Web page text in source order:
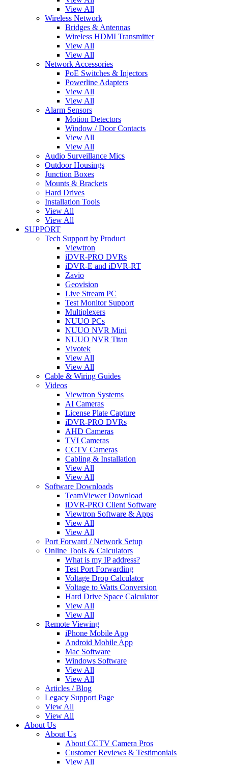
View All
Wireless Network
Bridges & Antennas
Wireless HDMI Transmitter
View All
View All
Network Accessories
PoE Switches & Injectors
Powerline Adapters
View All
View All
Alarm Sensors
Motion Detectors
Window / Door Contacts
View All
View All
Audio Surveillance Mics
Outdoor Housings
Junction Boxes
Mounts & Brackets
Hard Drives
Installation Tools
View All
View All
SUPPORT
Tech Support by Product
Viewtron
iDVR-PRO DVRs
iDVR-E and iDVR-RT
Zavio
Geovision
Live Stream PC
Test Monitor Support
Multiplexers
NUUO PCs
NUUO NVR Mini
NUUO NVR Titan
Vivotek
View All
View All
Cable & Wiring Guides
Videos
Viewtron Systems
AI Cameras
License Plate Capture
iDVR-PRO DVRs
AHD Cameras
TVI Cameras
CCTV Cameras
Cabling & Installation
View All
View All
Software Downloads
TeamViewer Download
iDVR-PRO Client Software
Viewtron Software & Apps
View All
View All
Port Forward / Network Setup
Online Tools & Calculators
What is my IP address?
Test Port Forwarding
Voltage Drop Calculator
Voltage to Watts Conversion
Hard Drive Space Calculator
View All
View All
Remote Viewing
iPhone Mobile App
Android Mobile App
Mac Software
Windows Software
View All
View All
Articles / Blog
Legacy Support Page
View All
View All
About Us
About Us
About CCTV Camera Pros
Customer Reviews & Testimonials
View All